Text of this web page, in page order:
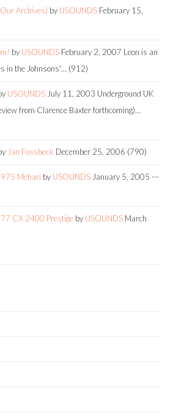
Archives) by USOUNDS February 15,
by USOUNDS February 2, 2007 Leon is an
in the Johnsons'… (912)
USOUNDS July 11, 2003 Underground UK
from Clarence Baxter forthcoming)…
Jan Fossbeck December 25, 2006 (790)
Mehari by USOUNDS January 5, 2005 ---
CX 2400 Prestige by USOUNDS March